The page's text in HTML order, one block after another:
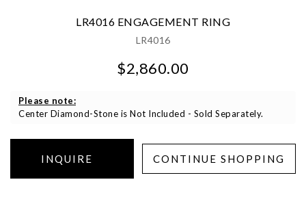
LR4016 ENGAGEMENT RING
LR4016
$2,860.00
Please note:
Center Diamond-Stone is Not Included - Sold Separately.
We value your privacy